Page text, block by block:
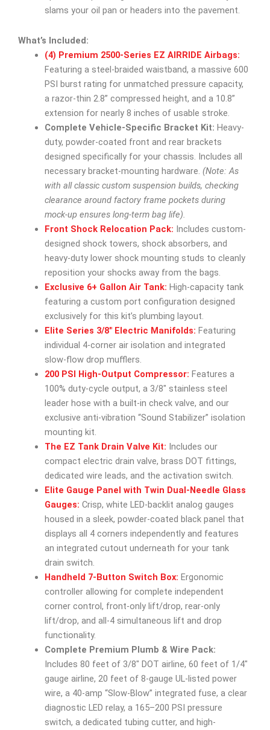
slams your oil pan or headers into the pavement.
What’s Included:
(4) Premium 2500-Series EZ AIRRIDE Airbags:
Featuring a steel-braided waistband, a massive 600
PSI burst rating for unmatched pressure capacity,
a razor-thin 2.8” compressed height, and a 10.8”
extension for nearly 8 inches of usable stroke.
Complete Vehicle-Specific Bracket Kit: Heavy-
duty, powder-coated front and rear brackets
designed specifically for your chassis. Includes all
necessary bracket-mounting hardware. (Note: As
with all classic custom suspension builds, checking
clearance around factory frame pockets during
mock-up ensures long-term bag life).
Front Shock Relocation Pack: Includes custom-
designed shock towers, shock absorbers, and
heavy-duty lower shock mounting studs to cleanly
reposition your shocks away from the bags.
Exclusive 6+ Gallon Air Tank: High-capacity tank
featuring a custom port configuration designed
exclusively for this kit’s plumbing layout.
Elite Series 3/8″ Electric Manifolds: Featuring
individual 4-corner air isolation and integrated
slow-flow drop mufflers.
200 PSI High-Output Compressor: Features a
100% duty-cycle output, a 3/8″ stainless steel
leader hose with a built-in check valve, and our
exclusive anti-vibration “Sound Stabilizer” isolation
mounting kit.
The EZ Tank Drain Valve Kit: Includes our
compact electric drain valve, brass DOT fittings,
dedicated wire leads, and the activation switch.
Elite Gauge Panel with Twin Dual-Needle Glass
Gauges: Crisp, white LED-backlit analog gauges
housed in a sleek, powder-coated black panel that
displays all 4 corners independently and features
an integrated cutout underneath for your tank
drain switch.
Handheld 7-Button Switch Box: Ergonomic
controller allowing for complete independent
corner control, front-only lift/drop, rear-only
lift/drop, and all-4 simultaneous lift and drop
functionality.
Complete Premium Plumb & Wire Pack:
Includes 80 feet of 3/8″ DOT airline, 60 feet of 1/4″
gauge airline, 20 feet of 8-gauge UL-listed power
wire, a 40-amp “Slow-Blow” integrated fuse, a clear
diagnostic LED relay, a 165–200 PSI pressure
switch, a dedicated tubing cutter, and high-